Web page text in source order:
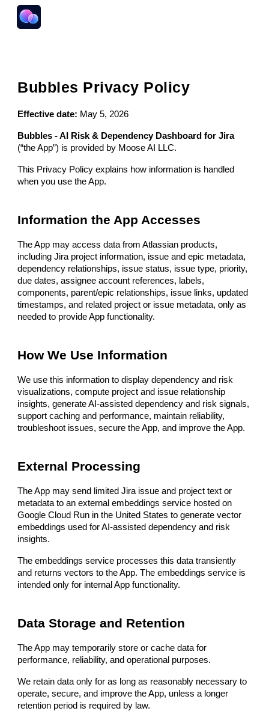
Skip to main content
Bubbles Privacy Policy
Effective date: May 5, 2026
Bubbles - AI Risk & Dependency Dashboard for Jira
(“the App”) is provided by Moose AI LLC.
This Privacy Policy explains how information is handled
when you use the App.
Information the App Accesses
The App may access data from Atlassian products,
including Jira project information, issue and epic metadata,
dependency relationships, issue status, issue type, priority,
due dates, assignee account references, labels,
components, parent/epic relationships, issue links, updated
timestamps, and related project or issue metadata, only as
needed to provide App functionality.
How We Use Information
We use this information to display dependency and risk
visualizations, compute project and issue relationship
insights, generate AI-assisted dependency and risk signals,
support caching and performance, maintain reliability,
troubleshoot issues, secure the App, and improve the App.
External Processing
The App may send limited Jira issue and project text or
metadata to an external embeddings service hosted on
Google Cloud Run in the United States to generate vector
embeddings used for AI-assisted dependency and risk
insights.
The embeddings service processes this data transiently
and returns vectors to the App. The embeddings service is
intended only for internal App functionality.
Data Storage and Retention
The App may temporarily store or cache data for
performance, reliability, and operational purposes.
We retain data only for as long as reasonably necessary to
operate, secure, and improve the App, unless a longer
retention period is required by law.